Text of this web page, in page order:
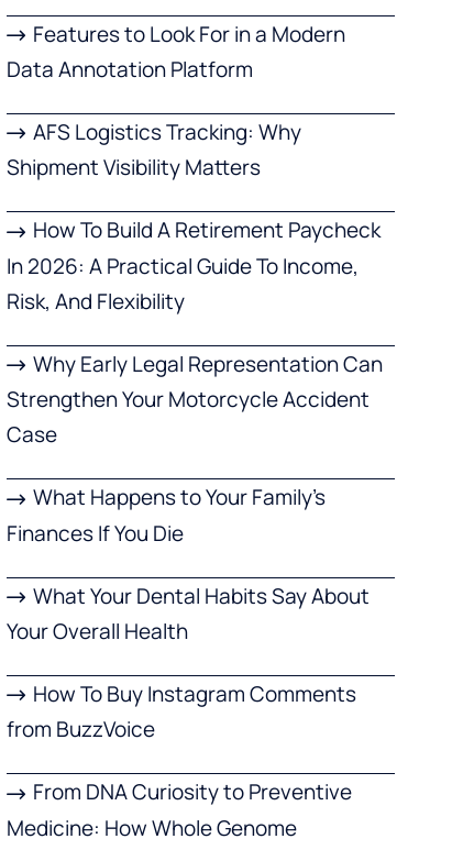
Features to Look For in a Modern
Data Annotation Platform
AFS Logistics Tracking: Why
Shipment Visibility Matters
How To Build A Retirement Paycheck
In 2026: A Practical Guide To Income,
Risk, And Flexibility
Why Early Legal Representation Can
Strengthen Your Motorcycle Accident
Case
What Happens to Your Family’s
Finances If You Die
What Your Dental Habits Say About
Your Overall Health
How To Buy Instagram Comments
from BuzzVoice
From DNA Curiosity to Preventive
Medicine: How Whole Genome